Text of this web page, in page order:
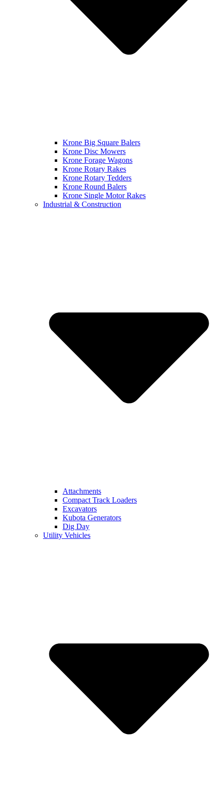
Krone Big Square Balers
Krone Disc Mowers
Krone Forage Wagons
Krone Rotary Rakes
Krone Rotary Tedders
Krone Round Balers
Krone Single Motor Rakes
Industrial & Construction
Attachments
Compact Track Loaders
Excavators
Kubota Generators
Dig Day
Utility Vehicles